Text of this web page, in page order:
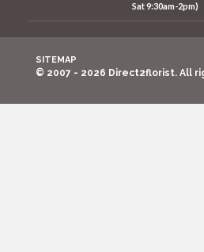
Sat 9:30am-2pm)
SITEMAP
© 2007 - 2026 Direct2florist. All